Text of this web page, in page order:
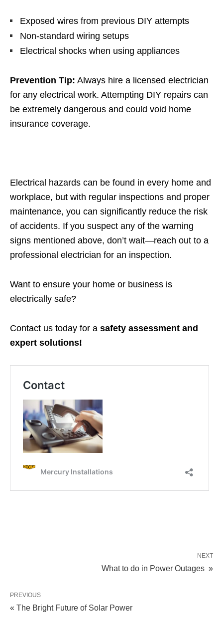
Exposed wires from previous DIY attempts
Non-standard wiring setups
Electrical shocks when using appliances
Prevention Tip: Always hire a licensed electrician
for any electrical work. Attempting DIY repairs can
be extremely dangerous and could void home
insurance coverage.
Electrical hazards can be found in every home and
workplace, but with regular inspections and proper
maintenance, you can significantly reduce the risk
of accidents. If you suspect any of the warning
signs mentioned above, don’t wait—reach out to a
professional electrician for an inspection.
Want to ensure your home or business is
electrically safe?
Contact us today for a safety assessment and
expert solutions!
NEXT
What to do in Power Outages »
PREVIOUS
« The Bright Future of Solar Power